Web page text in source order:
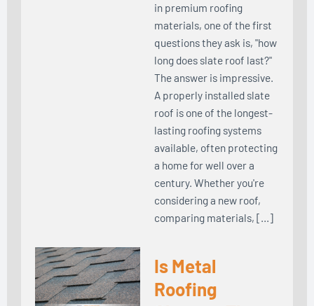
in premium roofing
materials, one of the first
questions they ask is, "how
long does slate roof last?"
The answer is impressive.
A properly installed slate
roof is one of the longest-
lasting roofing systems
available, often protecting
a home for well over a
century. Whether you're
considering a new roof,
comparing materials, […]
Is Metal
Roofing